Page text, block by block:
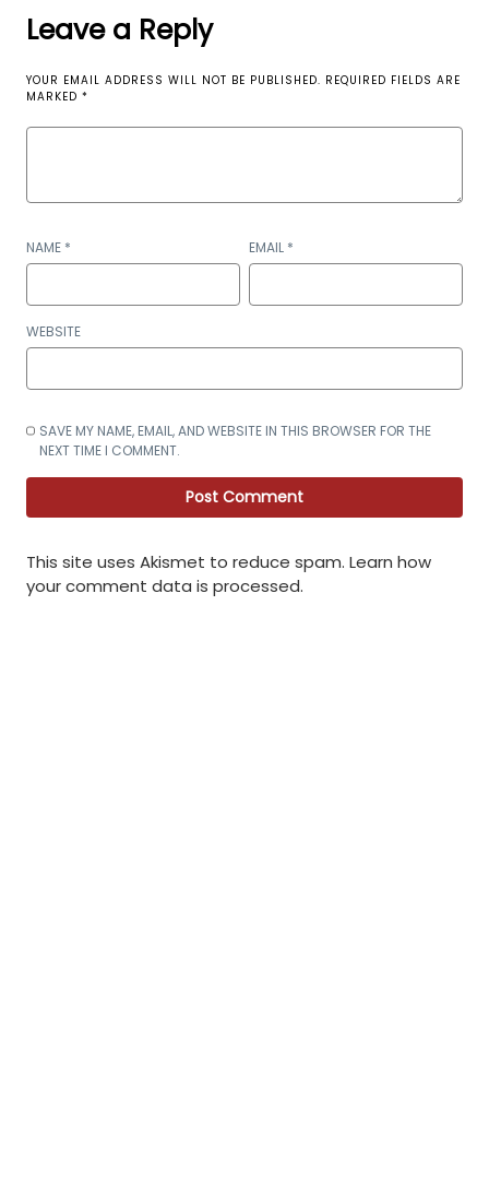
Leave a Reply
YOUR EMAIL ADDRESS WILL NOT BE PUBLISHED. REQUIRED FIELDS ARE
MARKED *
NAME * EMAIL *
WEBSITE
SAVE MY NAME, EMAIL, AND WEBSITE IN THIS BROWSER FOR THE
NEXT TIME I COMMENT.
This site uses Akismet to reduce spam. Learn how
your comment data is processed.